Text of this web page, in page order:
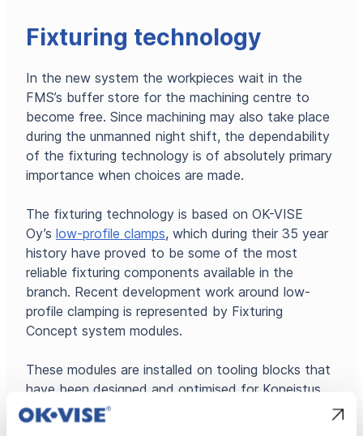
Fixturing technology
In the new system the workpieces wait in the
FMS’s buffer store for the machining centre to
become free. Since machining may also take place
during the unmanned night shift, the dependability
of the fixturing technology is of absolutely primary
importance when choices are made.
The fixturing technology is based on OK-VISE
Oy’s low-profile clamps, which during their 35 year
history have proved to be some of the most
reliable fixturing components available in the
branch. Recent development work around low-
profile clamping is represented by Fixturing
Concept system modules.
These modules are installed on tooling blocks that
have been designed and optimised for Koneistus
Suomi Oy. The tooling blocks have a 25×50 mm
hole grid on all sides. Used together these permit